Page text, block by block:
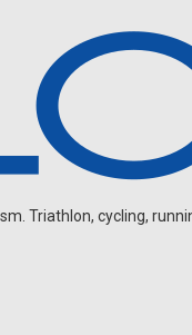
Triathlon, cycling,